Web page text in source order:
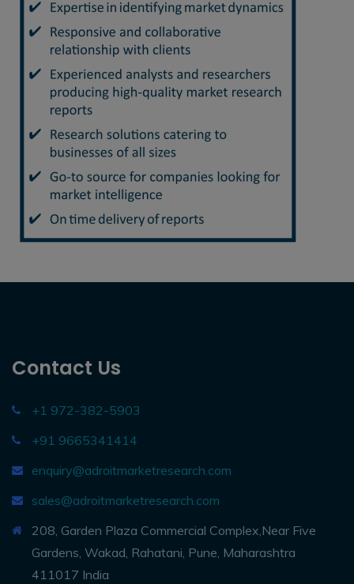
Contact Us
+1 972-382-5903
+91 9665341414
enquiry@adroitmarketresearch.com
sales@adroitmarketresearch.com
208, Garden Plaza Commercial Complex,Near Five
Gardens, Wakad, Rahatani, Pune, Maharashtra
411017 India